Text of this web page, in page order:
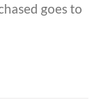
goes to